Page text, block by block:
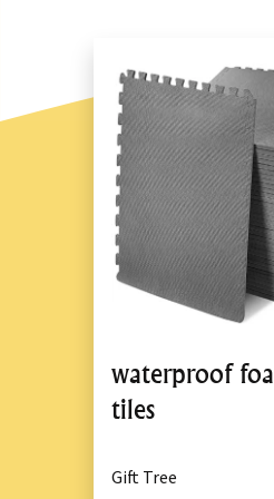
waterproof
tiles
Gift Tree